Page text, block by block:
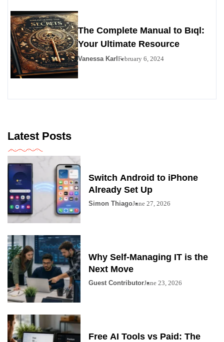
The Complete Manual to Bıql:
Your Ultimate Resource
Vanessa Karl February 6, 2024
Latest Posts
Switch Android to iPhone
Already Set Up
Simon ThiagoJune 27, 2026
Why Self-Managing IT is the
Next Move
Guest ContributorJune 23, 2026
Free AI Tools vs Paid: The